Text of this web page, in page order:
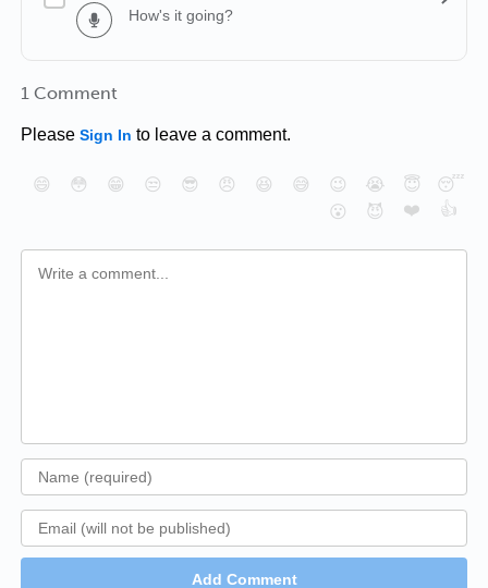
How's it going?
1 Comment
Please Sign In to leave a comment.
😄 😳 😁 😒 😎 😠 😆 😅 😉 😭 😇
😴
😮
😈 ❤️ 👍
Add Comment